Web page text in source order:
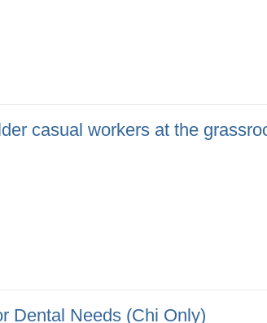
casual workers at the
Dental Needs (Chi Only)